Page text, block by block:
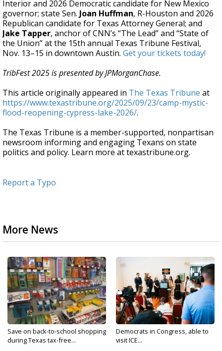
Interior and 2026 Democratic candidate for New Mexico
governor; state Sen. Joan Huffman, R-Houston and 2026
Republican candidate for Texas Attorney General; and
Jake Tapper, anchor of CNN’s “The Lead” and “State of
the Union” at the 15th annual Texas Tribune Festival,
Nov. 13–15 in downtown Austin. Get your tickets today!
TribFest 2025 is presented by JPMorganChase.
This article originally appeared in The Texas Tribune at
https://www.texastribune.org/2025/09/23/camp-mystic-
flood-reopening-cypress-lake-2026/.
The Texas Tribune is a member-supported, nonpartisan
newsroom informing and engaging Texans on state
politics and policy. Learn more at texastribune.org.
Report a Typo
More News
Save on back-to-school shopping
during Texas tax-free...
Democrats in Congress, able to
visit ICE...